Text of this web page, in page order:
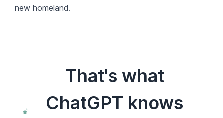
new homeland.
That's what
ChatGPT knows